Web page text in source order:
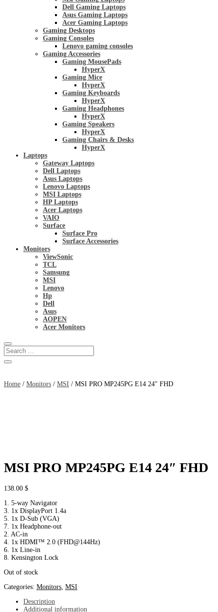
Dell Gaming Laptops
Asus Gaming Laptops
Acer Gaming Laptops
Gaming Desktops
Gaming Consoles
Lenovo gaming consoles
Gaming Accessories
Gaming MousePads
HyperX
Gaming Mice
HyperX
Gaming Keyboards
HyperX
Gaming Headphones
HyperX
Gaming Speakers
HyperX
Gaming Chairs & Desks
HyperX
Laptops
Gateway Laptops
Dell Laptops
Asus Laptops
Lenovo Laptops
MSI Laptops
HP Laptops
Acer Laptops
VAIO
Surface
Surface Pro
Surface Accessories
Monitors
ViewSonic
TCL
Samsung
MSI
Lenovo
Hp
Dell
Asus
AOPEN
Acer Monitors
Home / Monitors / MSI / MSI PRO MP245PG E14 24″ FHD
MSI PRO MP245PG E14 24″ FHD
138.00 $
1. 5-way Navigator
3. 1x DisplayPort 1.4a
5. 1x D-Sub (VGA)
7. 1x Headphone-out
2. AC-in
4. 1x HDMI™ 2.0 (FHD@144Hz)
6. 1x Line-in
8. Kensington Lock
Out of stock
Categories: Monitors MSI
Description
Additional information